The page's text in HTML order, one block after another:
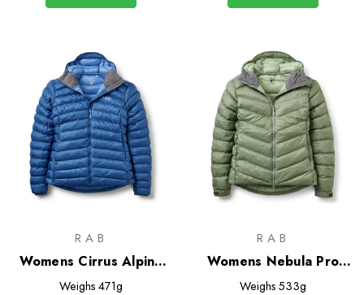
RAB
Womens Cirrus Alpine
Insulated Jacket
Weighs 471g
RAB
Womens Nebula Pro
Insulated Jacket
Weighs 533g